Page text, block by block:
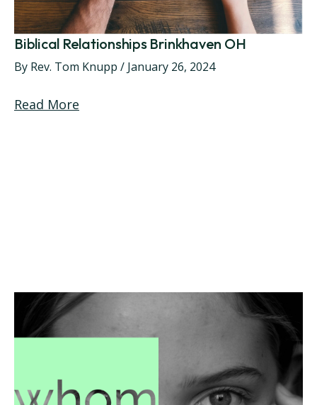
Biblical Relationships Brinkhaven OH
By Rev. Tom Knupp / January 26, 2024
Read More